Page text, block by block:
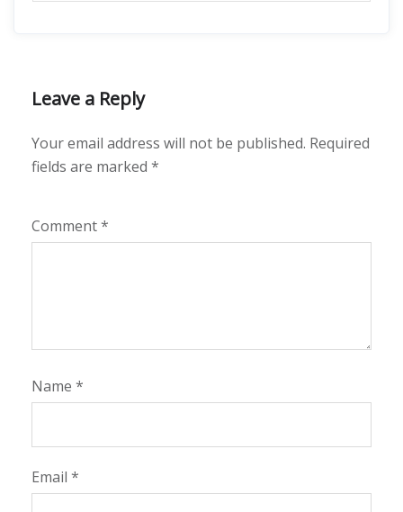
Leave a Reply
Your email address will not be published. Required
fields are marked *
Comment*
Name *
Email *